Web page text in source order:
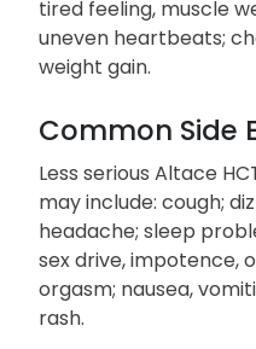
tired feeling, muscle
uneven heartbeats;
weight gain.
Common Side
Less serious Altace
may include: cough;
headache; sleep
sex drive, impotence,
orgasm; nausea,
rash.